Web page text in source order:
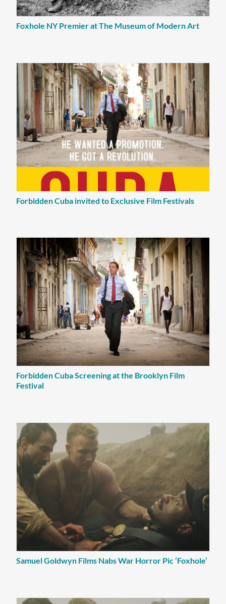
Foxhole NY Premier at The Museum of Modern Art
Forbidden Cuba invited to Exclusive Film Festivals
Forbidden Cuba Screening at the Brooklyn Film
Festival
Samuel Goldwyn Films Nabs War Horror Pic ‘Foxhole’